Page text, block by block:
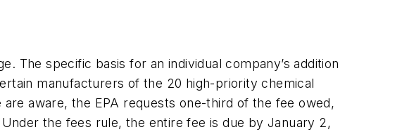
The specific basis for an individual company’s addition
manufacturers of the 20 high-priority chemical
aware, the EPA requests one-third of the fee owed,
the fees rule, the entire fee is due by January 2,